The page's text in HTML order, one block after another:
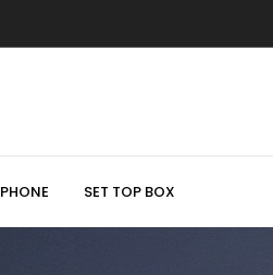
PHONE SET TOP BOX